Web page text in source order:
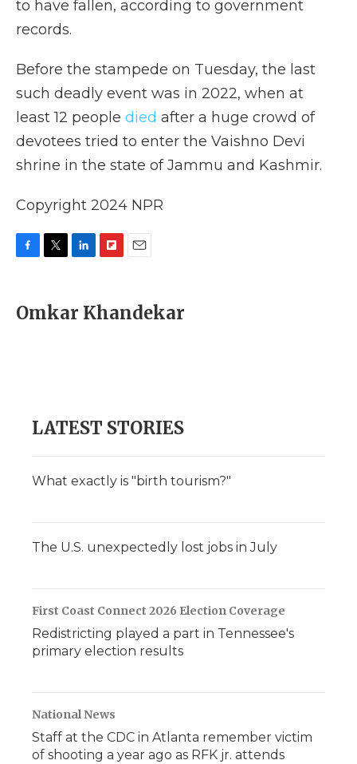
to have fallen, according to government
records.
Before the stampede on Tuesday, the last
such deadly event was in 2022, when at
least 12 people died after a huge crowd of
devotees tried to enter the Vaishno Devi
shrine in the state of Jammu and Kashmir.
Copyright 2024 NPR
e
b
t
t
k
e
p
b
i
l
Omkar Khandekar
LATEST STORIES
What exactly is "birth tourism?"
The U.S. unexpectedly lost jobs in July
First Coast Connect 2026 Election Coverage
Redistricting played a part in Tennessee's
primary election results
National News
Staff at the CDC in Atlanta remember victim
of shooting a year ago as RFK jr. attends